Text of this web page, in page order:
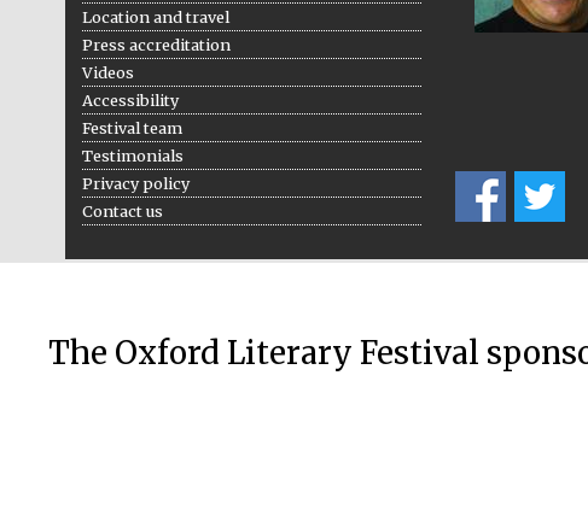
Location and travel
Press accreditation
Videos
Accessibility
Festival team
Testimonials
Privacy policy
Contact us
The Oxford Literary Festival